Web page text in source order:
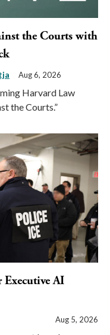
the Courts with
Aug 6, 2026
Harvard Law
the Courts.”
Executive AI
Aug 5, 2026